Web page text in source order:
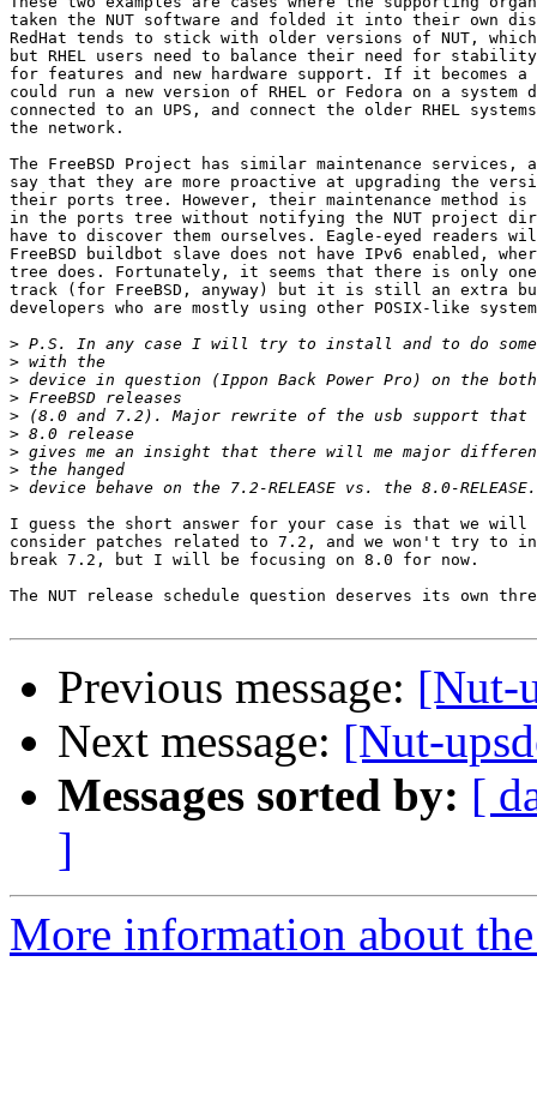
taken the NUT software and folded it into their own
RedHat tends to stick with older versions of NUT,
but RHEL users need to balance their need for
for features and new hardware support. If it becomes
could run a new version of RHEL or Fedora on a
connected to an UPS, and connect the older RHEL
the network.
The FreeBSD Project has similar maintenance
say that they are more proactive at upgrading the
their ports tree. However, their maintenance method
in the ports tree without notifying the NUT project
have to discover them ourselves. Eagle-eyed
FreeBSD buildbot slave does not have IPv6 enabled,
tree does. Fortunately, it seems that there is only
track (for FreeBSD, anyway) but it is still an extra
developers who are mostly using other POSIX-like
>
>
>
>
>
>
>
>
>
I guess the short answer for your case is that we
consider patches related to 7.2, and we won't try
break 7.2, but I will be focusing on 8.0 for now.
The NUT release schedule question deserves its own
Previous message: [Nut-
Next message: [Nut-
Messages sorted by: [
]
More information about